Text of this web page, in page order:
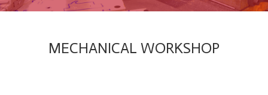
MECHANICAL WORKSHOP